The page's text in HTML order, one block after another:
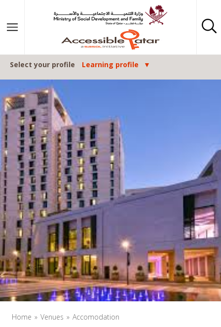
Select your profile Learning profile
Home Venues Accomodation